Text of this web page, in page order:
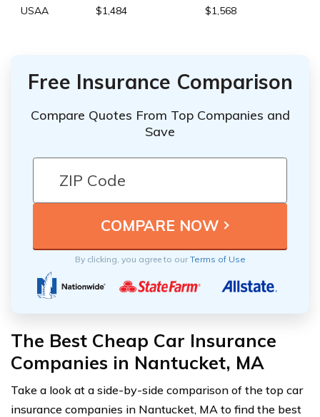
USAA
$1,484 $1,568
Free Insurance Comparison
Compare Quotes From Top Companies and
Save
By clicking, you agree to ourTerms of Use
The Best Cheap Car Insurance
Companies in Nantucket, MA
Take a look at a side-by-side comparison of the top car
insurance companies in Nantucket, MA to find the best